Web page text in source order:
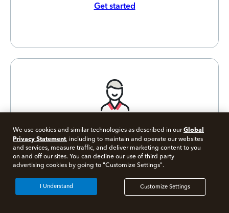
Get started
Self-Employed
Tax Calculator
Estimate your self-employment tax and
eliminate any surprises
Free 10 minute tax consult
Connect with an expert now
We use cookies and similar technologies as described in ourGlobal
Privacy Statement, including to maintain and operate our websites
and services, measure traffic, and deliver marketing content to you
on and off our sites. You can decline our use of third party
advertising cookies by going to "Customize Settings".
Customize Settings
I Understand